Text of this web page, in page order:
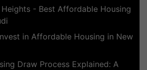
Heights - Best Affordable Housing
in Affordable Housing in New
Draw Process Explained: A